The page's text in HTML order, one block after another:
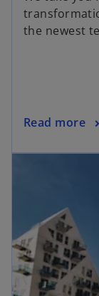
the newest
Read more